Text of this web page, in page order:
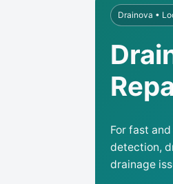
Drainova •
For fast
detection,
drainage